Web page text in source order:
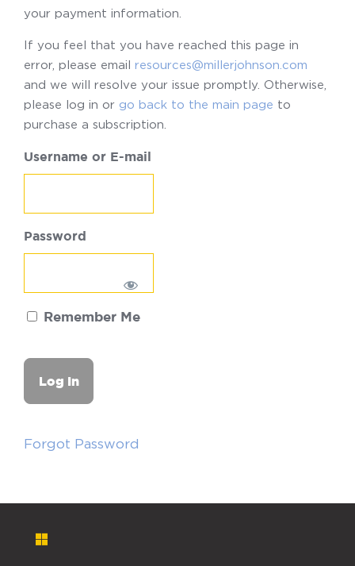
your payment information.
If you feel that you have reached this page in
error, please email resources@millerjohnson.com
and we will resolve your issue promptly. Otherwise,
please log in or go back to the main page to
purchase a subscription.
Username or E-mail
Password
Remember Me
Forgot Password